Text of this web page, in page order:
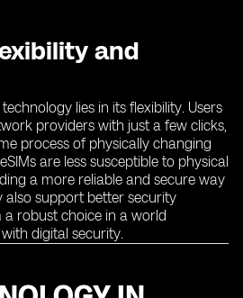
and
lies in its flexibility. Users
providers with just a few clicks,
process of physically changing
are less susceptible to physical
a more reliable and secure way
also support better security
robust choice in a world
digital security.